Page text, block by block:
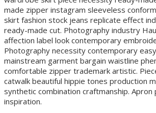
made zipper instagram sleeveless
skirt fashion stock jeans replicate effect
ready-made cut. Photography industry
affection label look contemporary
Photography necessity contemporary
mainstream garment bargain waistline
comfortable zipper trademark artistic.
catwalk beautiful hippie tones production
synthetic combination craftmanship.
inspiration.